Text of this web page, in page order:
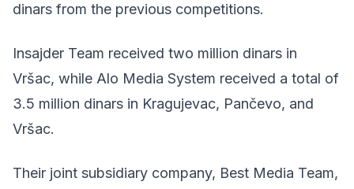
dinars from the previous competitions.
Insajder Team received two million dinars in
Vršac, while Alo Media System received a total of
3.5 million dinars in Kragujevac, Pančevo, and
Vršac.
Their joint subsidiary company, Best Media Team,